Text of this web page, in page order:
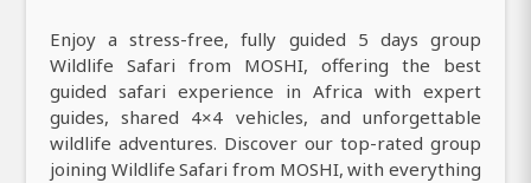
Enjoy a stress-free, fully guided 5 days group
Wildlife Safari from MOSHI, offering the best
guided safari experience in Africa with expert
guides, shared 4×4 vehicles, and unforgettable
wildlife adventures. Discover our top-rated group
joining Wildlife Safari from MOSHI, with everything